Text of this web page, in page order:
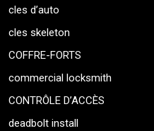
cles d’auto
cles skeleton
COFFRE-FORTS
commercial locksmith
CONTRÔLE D’ACCÈS
deadbolt install